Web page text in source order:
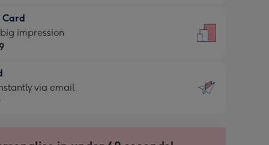
Card
impression
via email